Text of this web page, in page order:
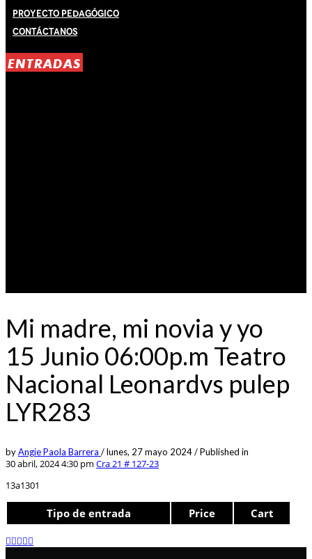
Proyecto Pedagógico
Contáctanos
ENTRADAS
Mi madre, mi novia y yo
15 Junio 06:00p.m Teatro
Nacional Leonardvs pulep
LYR283
byAngie Paola Barrera /lunes, 27 mayo 2024/Published in
30 abril, 2024 4:30 pm Cra 21 # 127-23
13a1301
Tipo de entrada Price Cart